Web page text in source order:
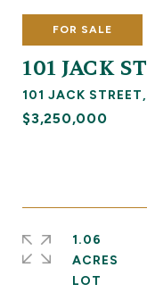
FOR SALE
101 JACK
101 JACK
$3,250,000
1.06
ACRES